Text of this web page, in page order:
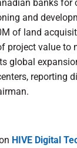
banks for
and
of land
project value to
global
reporting
HIVE Digital